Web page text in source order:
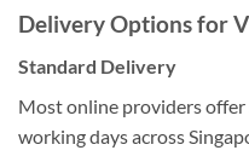
Delivery Options for
Standard Delivery
Most online providers
working days across